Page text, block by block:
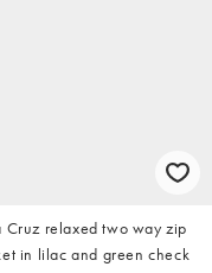
Cruz relaxed two way zip
in lilac and green check